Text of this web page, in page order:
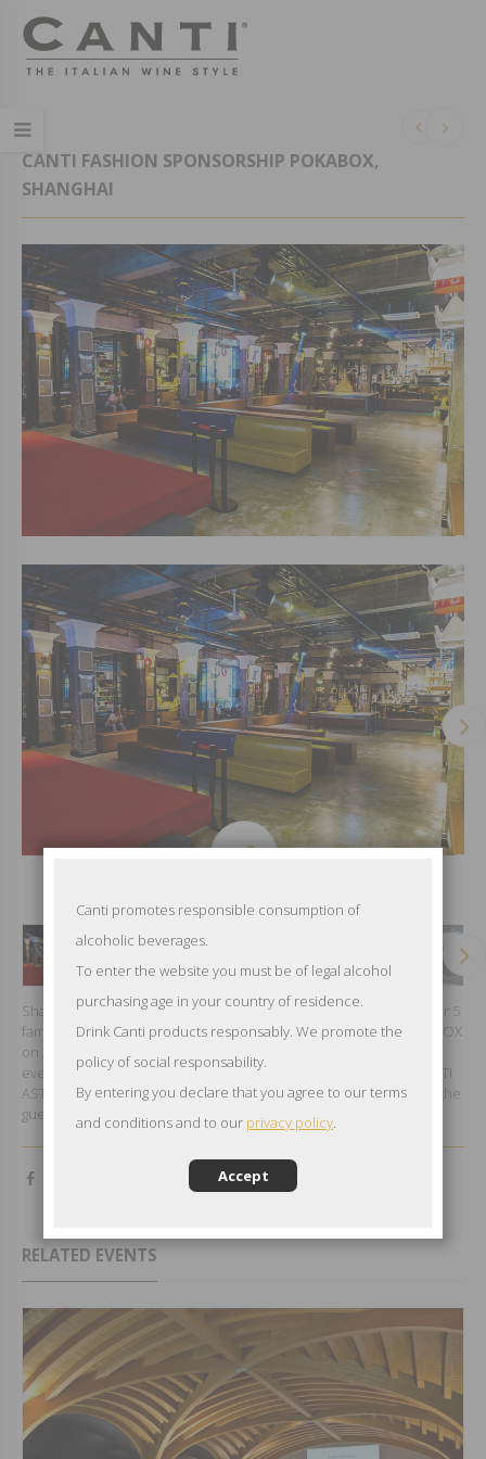
CANTI FASHION SPONSORSHIP POKABOX,
SHANGHAI
Shanghai Garment Industry Association held a big fashion show for 5
famous local designer’s new products release in Shanghai POKABOX
on August, 22
event pouring to all the guests its best CANTI PROSECCO and CANTI
ASTI. CANTI loves fashion and had been honoured to inspired all the
guests and the designers with its bubbles.
RELATED EVENTS
Canti promotes responsible consumption of
alcoholic beverages.
To enter the website you must be of legal alcohol
purchasing age in your country of residence.
Drink Canti products responsably. We promote the
policy of social responsability.
By entering you declare that you agree to our terms
and conditions and to our privacy policy.
Accept